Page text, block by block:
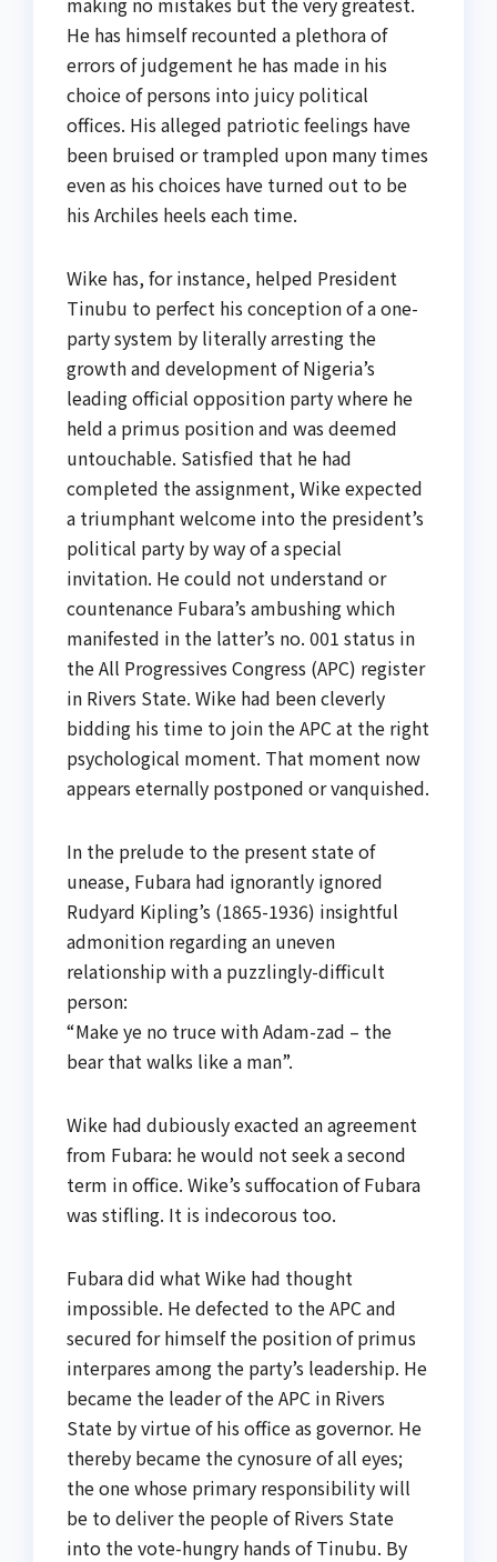
He has himself recounted a plethora of
errors of judgement he has made in his
choice of persons into juicy political
offices. His alleged patriotic feelings have
been bruised or trampled upon many times
even as his choices have turned out to be
his Archiles heels each time.
Wike has, for instance, helped President
Tinubu to perfect his conception of a one-
party system by literally arresting the
growth and development of Nigeria’s
leading official opposition party where he
held a primus position and was deemed
untouchable. Satisfied that he had
completed the assignment, Wike expected
a triumphant welcome into the president’s
political party by way of a special
invitation. He could not understand or
countenance Fubara’s ambushing which
manifested in the latter’s no. 001 status in
the All Progressives Congress (APC) register
in Rivers State. Wike had been cleverly
bidding his time to join the APC at the right
psychological moment. That moment now
appears eternally postponed or vanquished.
In the prelude to the present state of
unease, Fubara had ignorantly ignored
Rudyard Kipling’s (1865-1936) insightful
admonition regarding an uneven
relationship with a puzzlingly-difficult
person:
“Make ye no truce with Adam-zad – the
bear that walks like a man”.
Wike had dubiously exacted an agreement
from Fubara: he would not seek a second
term in office. Wike’s suffocation of Fubara
was stifling. It is indecorous too.
Fubara did what Wike had thought
impossible. He defected to the APC and
secured for himself the position of primus
interpares among the party’s leadership. He
became the leader of the APC in Rivers
State by virtue of his office as governor. He
thereby became the cynosure of all eyes;
the one whose primary responsibility will
be to deliver the people of Rivers State
into the vote-hungry hands of Tinubu. By